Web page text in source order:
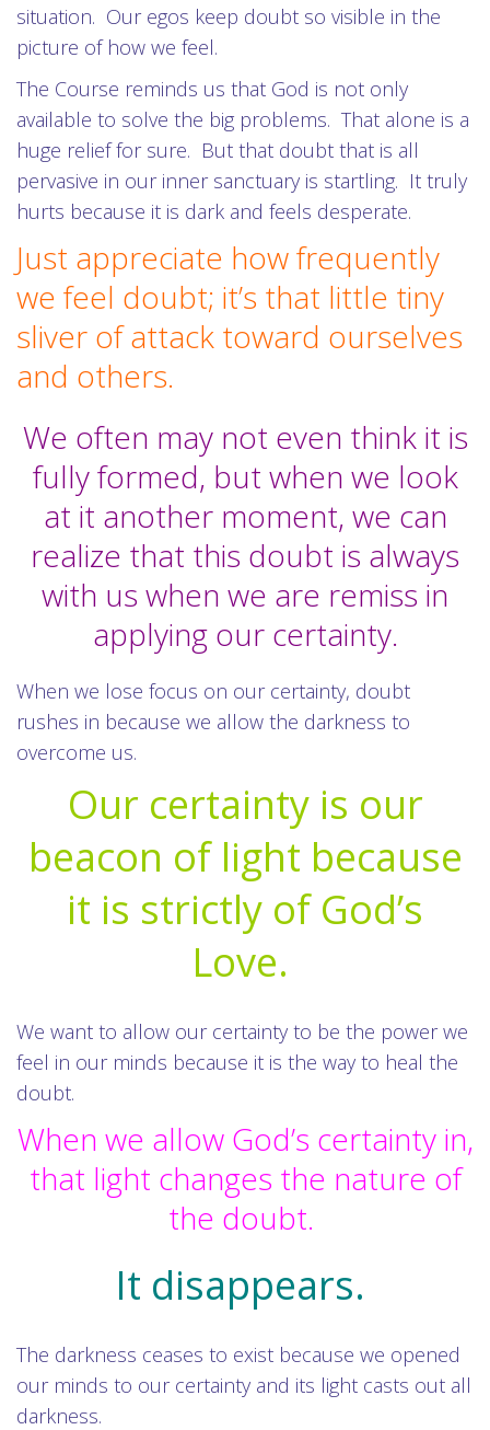
situation. Our egos keep doubt so visible in the
picture of how we feel.
The Course reminds us that God is not only
available to solve the big problems. That alone is a
huge relief for sure. But that doubt that is all
pervasive in our inner sanctuary is startling. It truly
hurts because it is dark and feels desperate.
Just appreciate how frequently
we feel doubt; it’s that little tiny
sliver of attack toward ourselves
and others.
We often may not even think it is
fully formed, but when we look
at it another moment, we can
realize that this doubt is always
with us when we are remiss in
applying our certainty.
When we lose focus on our certainty, doubt
rushes in because we allow the darkness to
overcome us.
Our certainty is our
beacon of light because
it is strictly of God’s
Love.
We want to allow our certainty to be the power we
feel in our minds because it is the way to heal the
doubt.
When we allow God’s certainty in,
that light changes the nature of
the doubt.
It disappears.
The darkness ceases to exist because we opened
our minds to our certainty and its light casts out all
darkness.